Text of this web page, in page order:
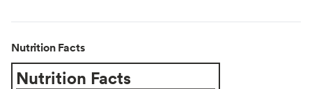
Nutrition Facts
Nutrition Facts